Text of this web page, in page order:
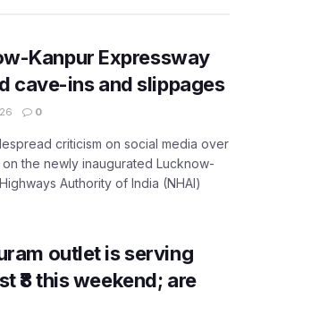
Kanpur Expressway
cave-ins and slippages
0
criticism on social media over
the newly inaugurated Lucknow-
Authority of India (NHAI)
outlet is serving
₹8 this weekend; are